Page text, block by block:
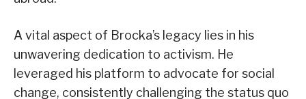
A vital aspect of Brocka’s legacy lies in his
unwavering dedication to activism. He
leveraged his platform to advocate for social
change, consistently challenging the status quo